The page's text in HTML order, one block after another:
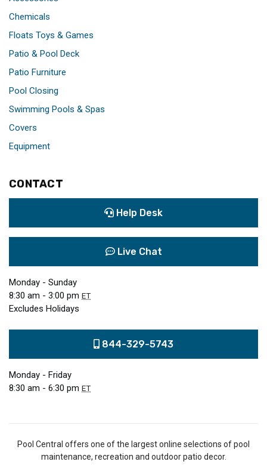
Chemicals
Floats Toys & Games
Patio & Pool Deck
Patio Furniture
Pool Closing
Swimming Pools & Spas
Covers
Equipment
CONTACT
Help Desk
Live Chat
Monday - Sunday
8:30 am - 3:00 pm ET
Excludes Holidays
844-329-5743
Monday - Friday
8:30 am - 6:30 pm ET
Pool Central offers one of the largest online selections of pool
maintenance, recreation and outdoor patio decor.